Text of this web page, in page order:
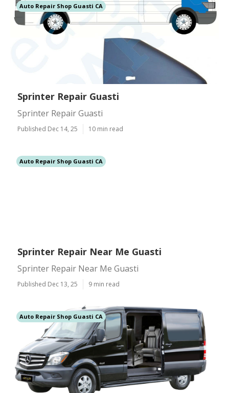
Auto Repair Shop Guasti CA
Sprinter Repair Guasti
Sprinter Repair Guasti
Published Dec 14, 25 10 min read
Auto Repair Shop Guasti CA
Sprinter Repair Near Me Guasti
Sprinter Repair Near Me Guasti
Published Dec 13, 25 9 min read
Auto Repair Shop Guasti CA